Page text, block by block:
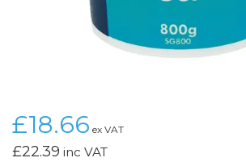
£18.66 ex VAT
£22.39 inc VAT